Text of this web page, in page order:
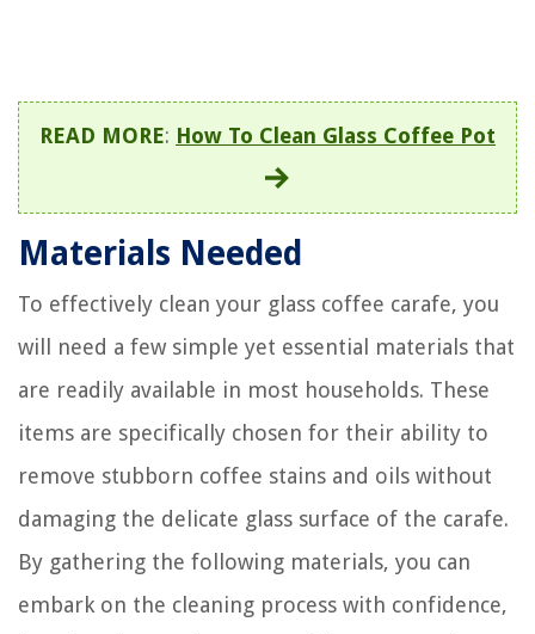
READ MORE: How To Clean Glass Coffee Pot
Materials Needed
To effectively clean your glass coffee carafe, you
will need a few simple yet essential materials that
are readily available in most households. These
items are specifically chosen for their ability to
remove stubborn coffee stains and oils without
damaging the delicate glass surface of the carafe.
By gathering the following materials, you can
embark on the cleaning process with confidence,